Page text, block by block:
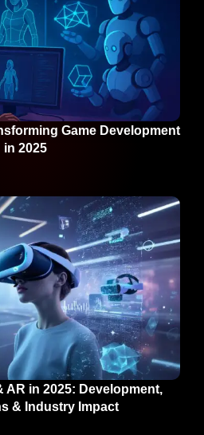
Game Development
in 2025
AR in 2025: Development,
& Industry Impact